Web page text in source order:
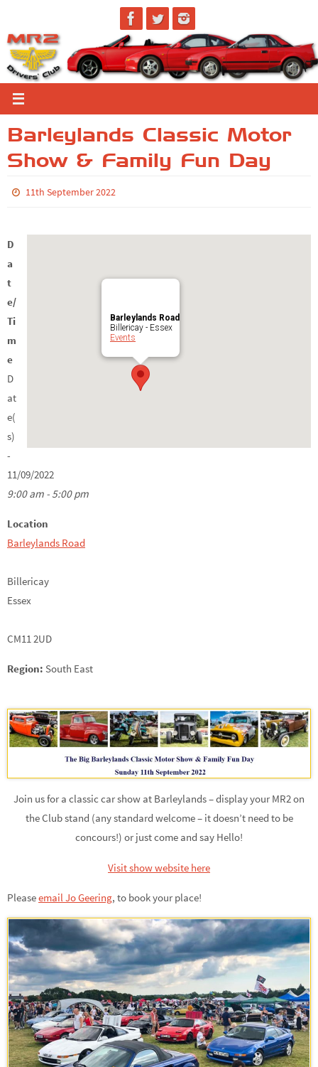
to
content
Barleylands Classic Motor
Show & Family Fun Day
11th September 2022
Barleylands Road
Billericay - Essex
Events
D
a
t
e/
Ti
m
e
D
at
e(
s)
-
11/09/2022
9:00 am - 5:00 pm
Location
Barleylands Road
Billericay
Essex
CM11 2UD
Region: South East
Join us for a classic car show at Barleylands – display your MR2 on
the Club stand (any standard welcome – it doesn’t need to be
concours!) or just come and say Hello!
Visit show website here
Pleaseemail Jo Geering, to book your place!